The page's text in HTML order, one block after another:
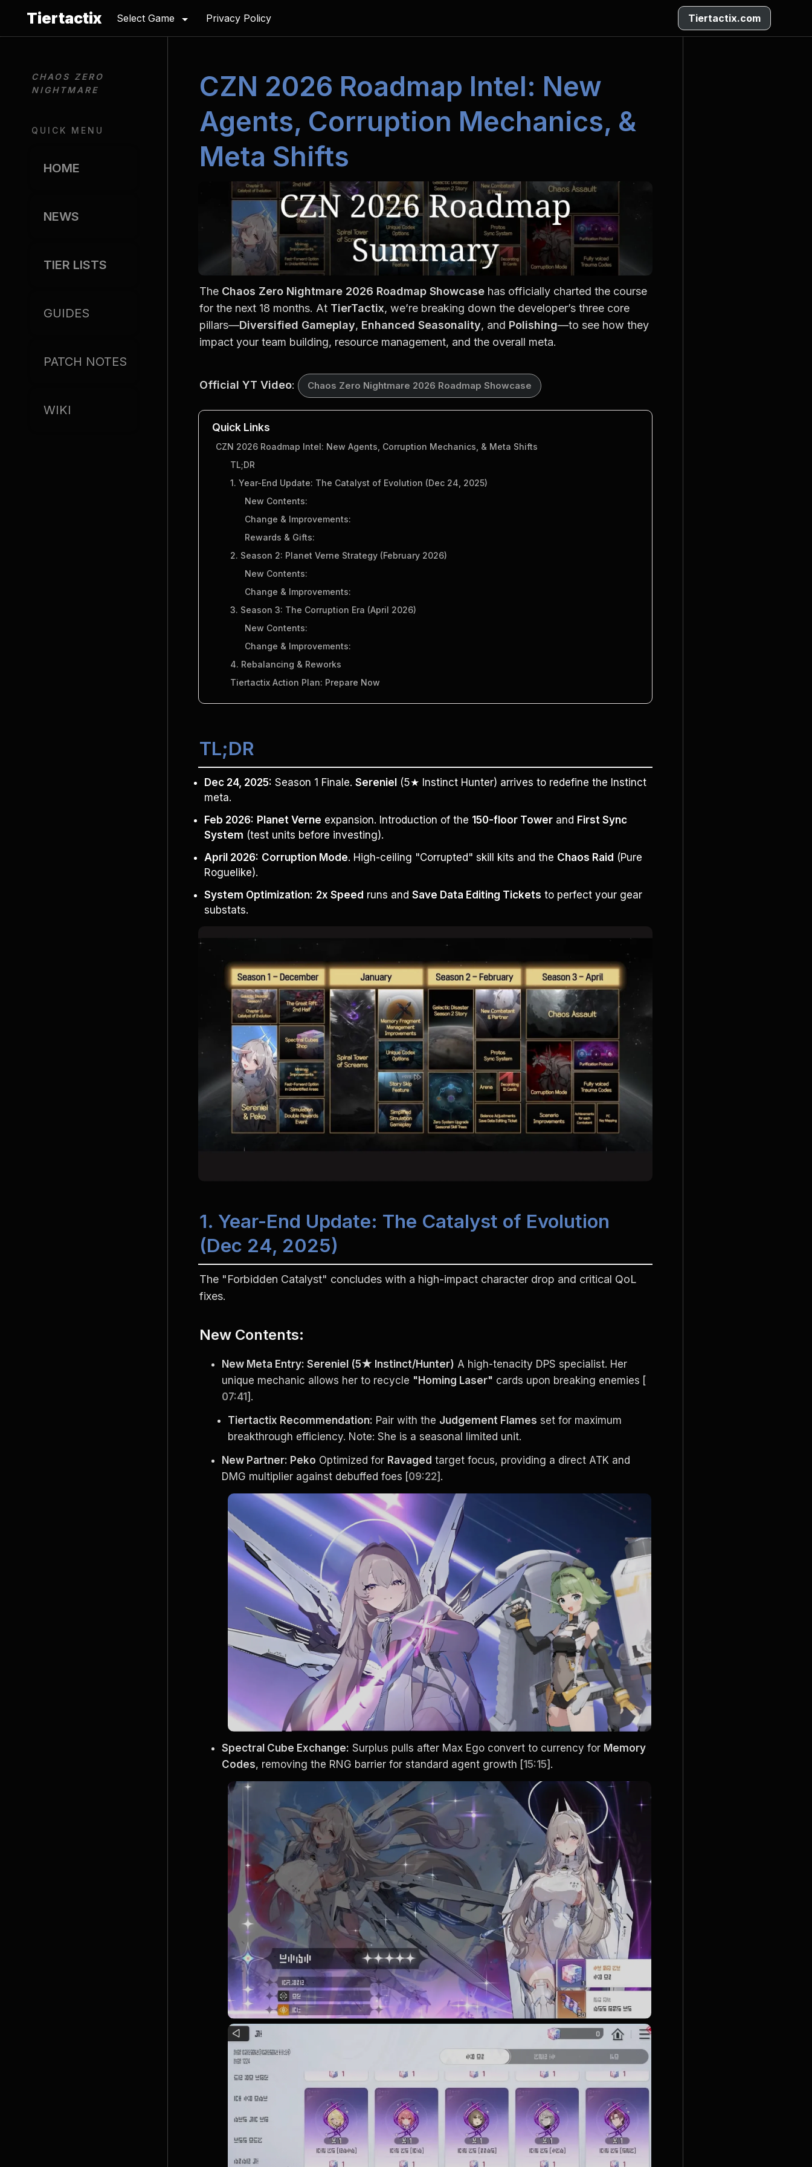
Tiertactix Select Game Privacy Policy Tiertactix.com
CHAOS ZERO
NIGHTMARE
QUICK MENU
HOME
NEWS
TIER LISTS
GUIDES
PATCH NOTES
WIKI
CZN 2026 Roadmap Intel: New
Agents, Corruption Mechanics, &
Meta Shifts
The Chaos Zero Nightmare 2026 Roadmap Showcase has officially charted the course
for the next 18 months. At TierTactix, we’re breaking down the developer’s three core
pillars—Diversified Gameplay, Enhanced Seasonality, and Polishing—to see how they
impact your team building, resource management, and the overall meta.
Official YT Video: Chaos Zero Nightmare 2026 Roadmap Showcase
Quick Links
CZN 2026 Roadmap Intel: New Agents, Corruption Mechanics, & Meta Shifts
TL;DR
1. Year-End Update: The Catalyst of Evolution (Dec 24, 2025)
New Contents:
Change & Improvements:
Rewards & Gifts:
2. Season 2: Planet Verne Strategy (February 2026)
New Contents:
Change & Improvements:
3. Season 3: The Corruption Era (April 2026)
New Contents:
Change & Improvements:
4. Rebalancing & Reworks
Tiertactix Action Plan: Prepare Now
TL;DR
Dec 24, 2025: Season 1 Finale. Sereniel (5★ Instinct Hunter) arrives to redefine the Instinct
meta.
Feb 2026: Planet Verne expansion. Introduction of the 150-floor Tower and First Sync
System (test units before investing).
April 2026: Corruption Mode. High-ceiling "Corrupted" skill kits and the Chaos Raid (Pure
Roguelike).
System Optimization: 2x Speed runs and Save Data Editing Tickets to perfect your gear
substats.
1. Year-End Update: The Catalyst of Evolution
(Dec 24, 2025)
The "Forbidden Catalyst" concludes with a high-impact character drop and critical QoL
fixes.
New Contents:
New Meta Entry: Sereniel (5★ Instinct/Hunter) A high-tenacity DPS specialist. Her
unique mechanic allows her to recycle "Homing Laser" cards upon breaking enemies [
07:41].
Tiertactix Recommendation: Pair with the Judgement Flames set for maximum
breakthrough efficiency. Note: She is a seasonal limited unit.
New Partner: Peko Optimized for Ravaged target focus, providing a direct ATK and
DMG multiplier against debuffed foes [09:22].
Spectral Cube Exchange: Surplus pulls after Max Ego convert to currency for Memory
Codes, removing the RNG barrier for standard agent growth [15:15].